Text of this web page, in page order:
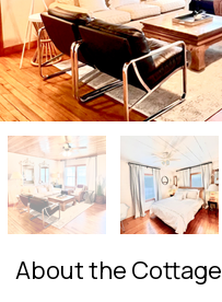
About the Cottage